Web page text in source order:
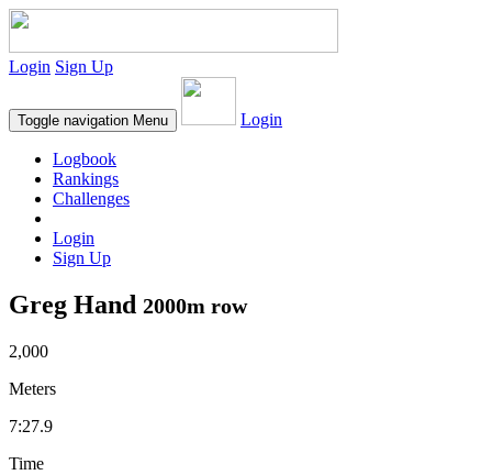
Login Sign Up
Toggle navigation Menu Login
Logbook
Rankings
Challenges
Login
Sign Up
Greg Hand 2000m row
2,000
Meters
7:27.9
Time